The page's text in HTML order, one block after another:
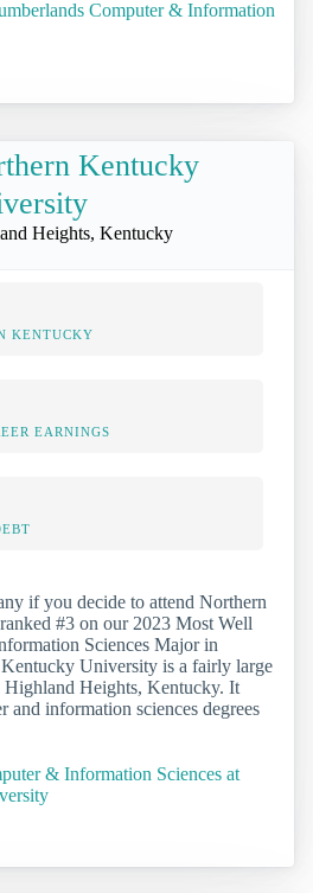
Computer & Information
Kentucky
Heights, Kentucky
KENTUCKY
EARNINGS
if you decide to attend Northern
#3 on our 2023 Most Well
Sciences Major in
University is a fairly large
Highland Heights, Kentucky. It
and information sciences degrees
& Information Sciences at